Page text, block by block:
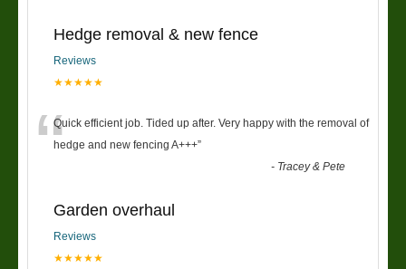
Hedge removal & new fence
Reviews
★★★★★
“Quick efficient job. Tided up after. Very happy with the removal of
hedge and new fencing A+++”
- Tracey & Pete
Garden overhaul
Reviews
★★★★★